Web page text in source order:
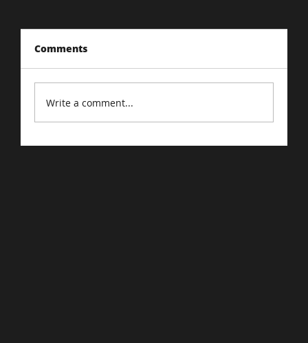
Comments
Write a comment...